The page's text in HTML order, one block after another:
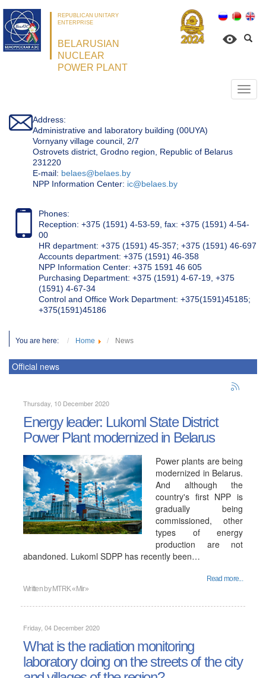
REPUBLICAN UNITARY
ENTERPRISE
BELARUSIAN
NUCLEAR
POWER PLANT
Address:
Administrative and laboratory building (00UYA)
Vornyany village council, 2/7
Ostrovets district, Grodno region, Republic of Belarus
231220
Е-mail: belaes@belaes.by
NPP Information Center: ic@belaes.by
Phones:
Reception: +375 (1591) 4-53-59, fax: +375 (1591) 4-54-
00
HR department: +375 (1591) 45-357; +375 (1591) 46-697
Accounts department: +375 (1591) 46-358
NPP Information Center: +375 1591 46 605
Purchasing Department: +375 (1591) 4-67-19, +375
(1591) 4-67-34
Control and Office Work Department: +375(1591)45185;
+375(1591)45186
You are here: Home News
Official news
Thursday, 10 December 2020
Energy leader: Lukoml State District
Power Plant modernized in Belarus
Power plants are being
modernized in Belarus.
And although the
country's first NPP is
gradually being
commissioned, other
types of energy
production are not
abandoned. Lukoml SDPP has recently been…
Read more...
Written by MTRK «Mir»
Friday, 04 December 2020
What is the radiation monitoring
laboratory doing on the streets of the city